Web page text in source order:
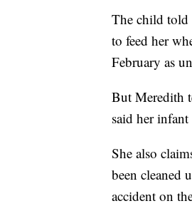
The child told
to feed her
February as
But Meredith
said her
She also
been cleaned
accident on